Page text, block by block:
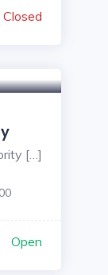
Closed
[…]
Open